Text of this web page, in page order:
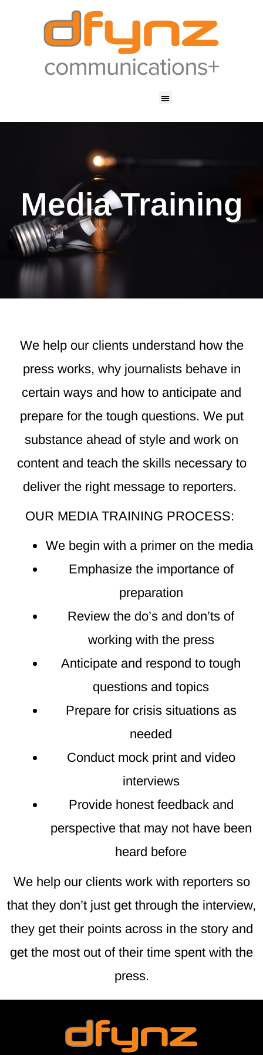
Media Training
We help our clients understand how the
press works, why journalists behave in
certain ways and how to anticipate and
prepare for the tough questions. We put
substance ahead of style and work on
content and teach the skills necessary to
deliver the right message to reporters.
OUR MEDIA TRAINING PROCESS:
We begin with a primer on the media
Emphasize the importance of
preparation
Review the do’s and don’ts of
working with the press
Anticipate and respond to tough
questions and topics
Prepare for crisis situations as
needed
Conduct mock print and video
interviews
Provide honest feedback and
perspective that may not have been
heard before
We help our clients work with reporters so
that they don’t just get through the interview,
they get their points across in the story and
get the most out of their time spent with the
press.